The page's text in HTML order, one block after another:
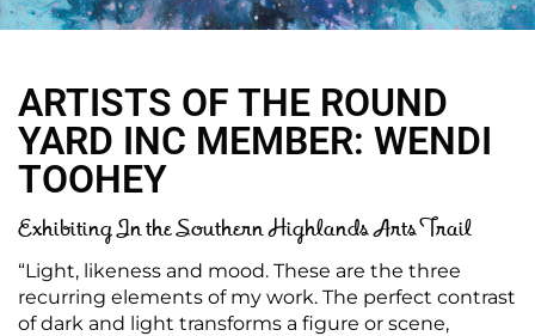
ARTISTS OF THE ROUND
YARD INC MEMBER: WENDI
TOOHEY
Exhibiting In the Southern Highlands Arts Trail
“Light, likeness and mood. These are the three
recurring elements of my work. The perfect contrast
of dark and light transforms a figure or scene,